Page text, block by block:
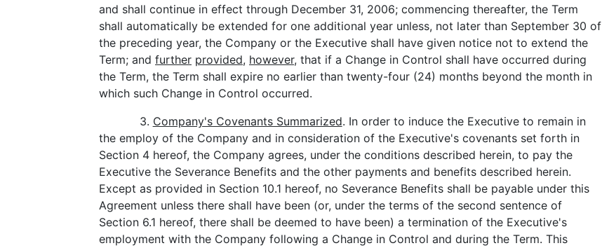
and shall continue in effect through December 31, 2006; commencing thereafter, the Term
shall automatically be extended for one additional year unless, not later than September 30 of
the preceding year, the Company or the Executive shall have given notice not to extend the
Term; and further provided, however, that if a Change in Control shall have occurred during
the Term, the Term shall expire no earlier than twenty-four (24) months beyond the month in
which such Change in Control occurred.
3. Company's Covenants Summarized. In order to induce the Executive to remain in
the employ of the Company and in consideration of the Executive's covenants set forth in
Section 4 hereof, the Company agrees, under the conditions described herein, to pay the
Executive the Severance Benefits and the other payments and benefits described herein.
Except as provided in Section 10.1 hereof, no Severance Benefits shall be payable under this
Agreement unless there shall have been (or, under the terms of the second sentence of
Section 6.1 hereof, there shall be deemed to have been) a termination of the Executive's
employment with the Company following a Change in Control and during the Term. This